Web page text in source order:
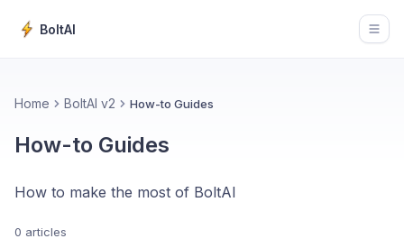
BoltAI
Home BoltAI v2 How-to Guides
How-to Guides
How to make the most of BoltAI
0 articles